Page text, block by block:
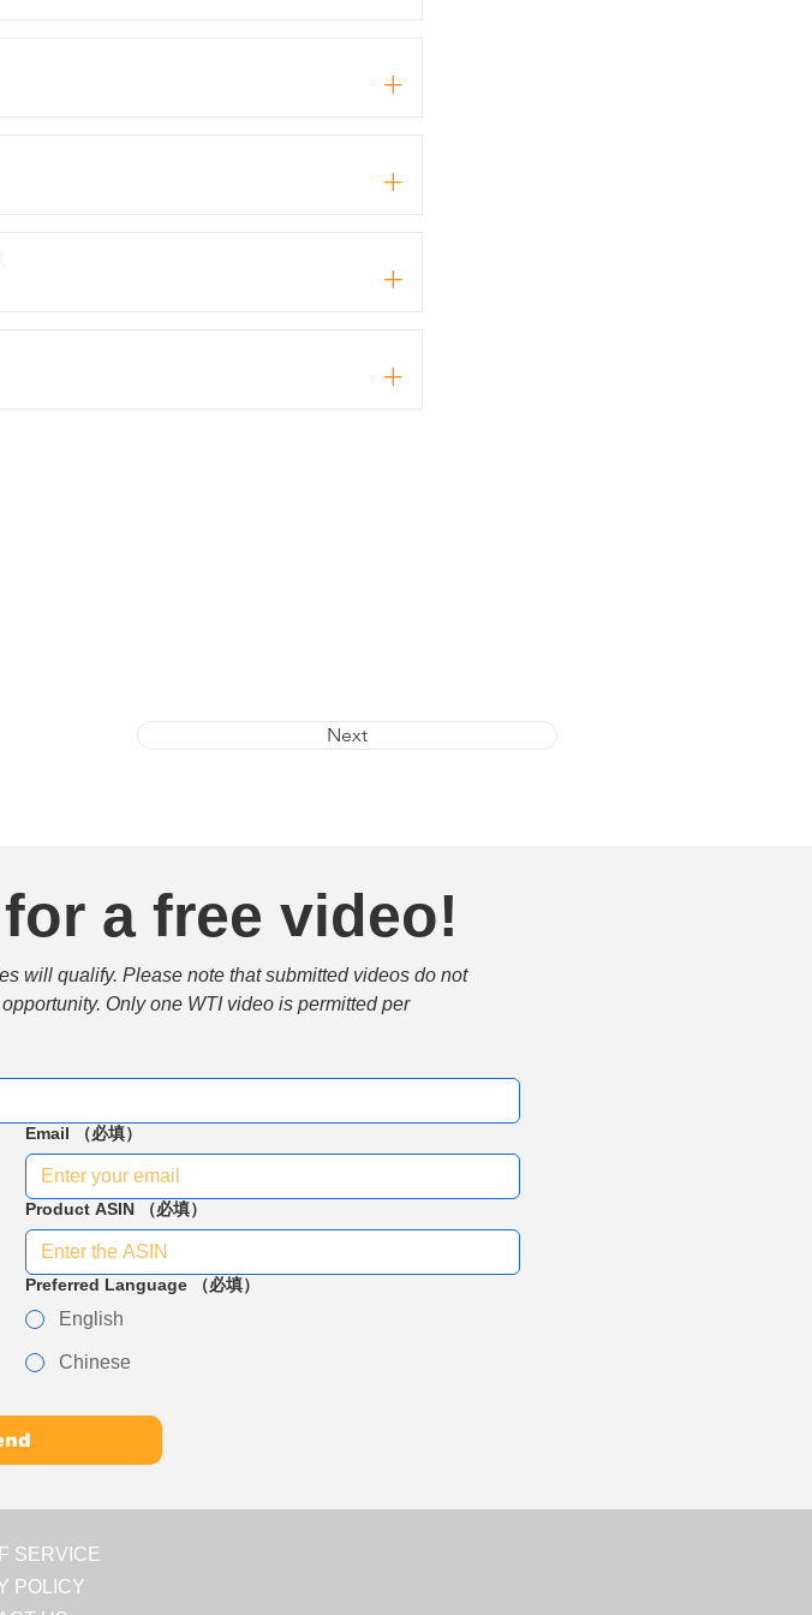
+
+
+
+
Next
a free video!
will qualify. Please note that submitted videos do not
Only one WTI video is permitted per
Email （必填）
Product ASIN （必填）
Preferred Language （必填）
English
Chinese
SERVICE
POLICY